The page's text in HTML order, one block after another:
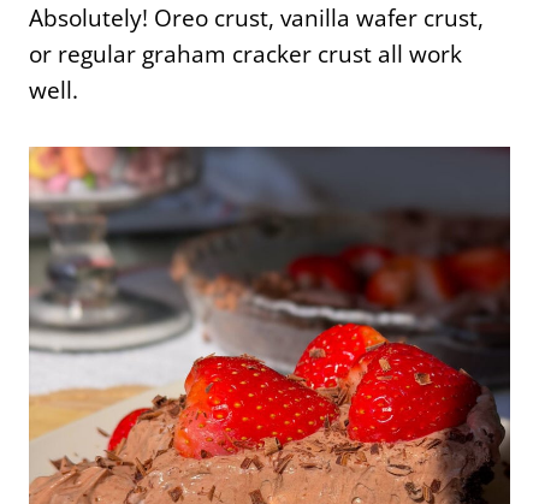
Absolutely! Oreo crust, vanilla wafer crust,
or regular graham cracker crust all work
well.